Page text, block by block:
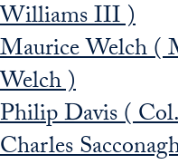
Williams III )
Maurice Welch (
Welch )
Philip Davis (
Charles